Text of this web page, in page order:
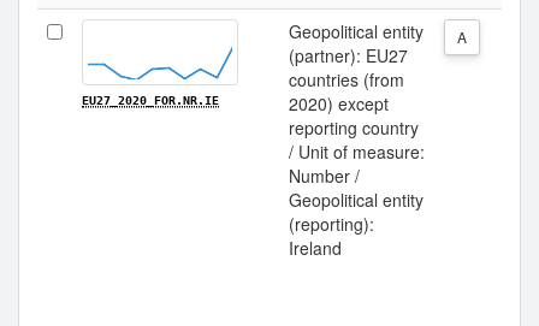
EU27_2020_FOR.NR.IE
Geopolitical entity
(partner): EU27
countries (from
2020) except
reporting country
/ Unit of measure:
Number /
Geopolitical entity
(reporting):
Ireland
A